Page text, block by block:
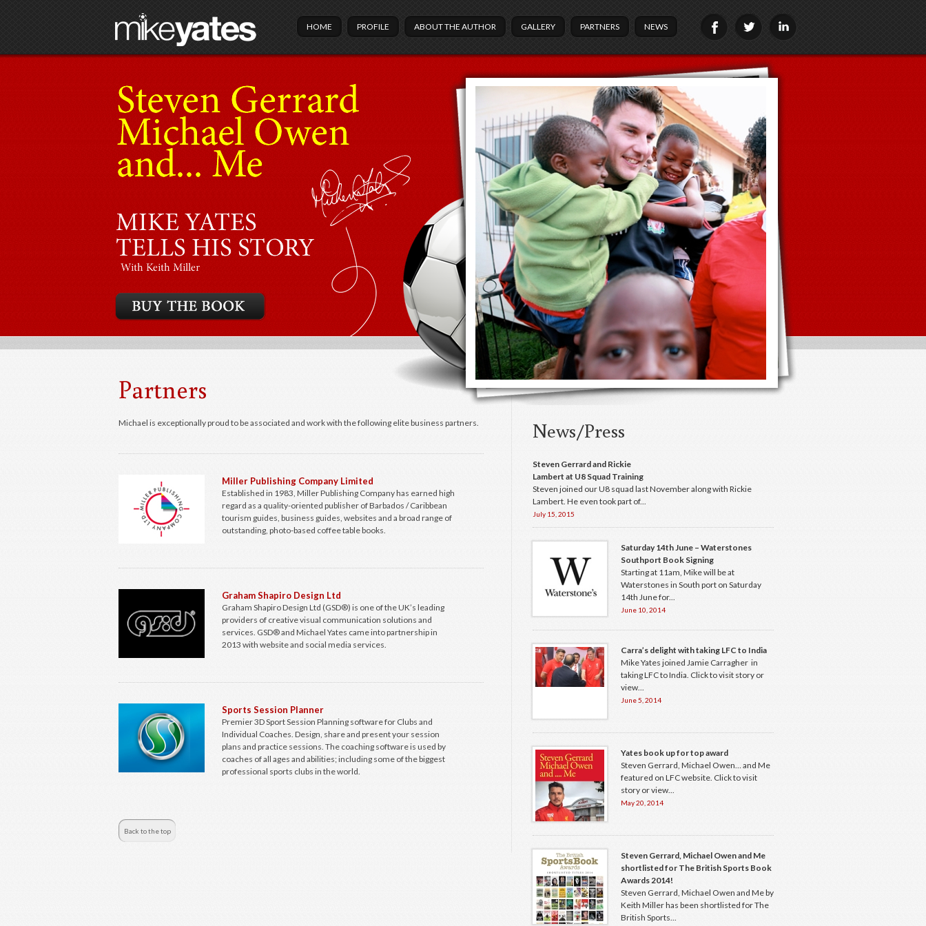
HOME PROFILE ABOUT THE AUTHOR GALLERY PARTNERS NEWS
Partners
Michael is exceptionally proud to be associated and work with the following elite business partners.
Miller Publishing Company Limited
Established in 1983, Miller Publishing Company has earned high
regard as a quality-oriented publisher of Barbados / Caribbean
tourism guides, business guides, websites and a broad range of
outstanding, photo-based coffee table books.
Graham Shapiro Design Ltd
Graham Shapiro Design Ltd (GSD®) is one of the UK’s leading
providers of creative visual communication solutions and
services. GSD® and Michael Yates came into partnership in
2013 with website and social media services.
Sports Session Planner
Premier 3D Sport Session Planning software for Clubs and
Individual Coaches. Design, share and present your session
plans and practice sessions. The coaching software is used by
coaches of all ages and abilities; including some of the biggest
professional sports clubs in the world.
Back to the top
News/Press
Steven Gerrard and Rickie
Lambert at U8 Squad Training
Steven joined our U8 squad last November along with Rickie
Lambert. He even took part of...
July 15, 2015
Saturday 14th June – Waterstones
Southport Book Signing
Starting at 11am, Mike will be at
Waterstones in South port on Saturday
14th June for...
June 10, 2014
Carra’s delight with taking LFC to India
Mike Yates joined Jamie Carragher in
taking LFC to India. Click to visit story or
view...
June 5, 2014
Yates book up for top award
Steven Gerrard, Michael Owen… and Me
featured on LFC website. Click to visit
story or view...
May 20, 2014
Steven Gerrard, Michael Owen and Me
shortlisted for The British Sports Book
Awards 2014!
Steven Gerrard, Michael Owen and Me by
Keith Miller has been shortlisted for The
British Sports...